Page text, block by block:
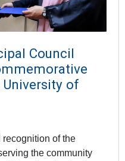
Council
of
recognition of the
the community